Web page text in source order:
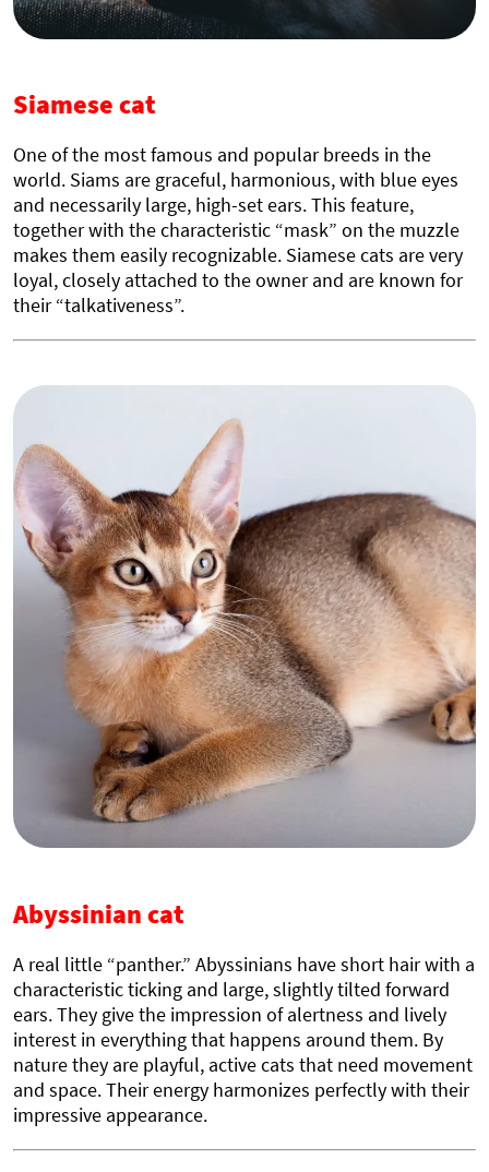
Siamese cat
One of the most famous and popular breeds in the
world. Siams are graceful, harmonious, with blue eyes
and necessarily large, high-set ears. This feature,
together with the characteristic “mask” on the muzzle
makes them easily recognizable. Siamese cats are very
loyal, closely attached to the owner and are known for
their “talkativeness”.
Abyssinian cat
A real little “panther.” Abyssinians have short hair with a
characteristic ticking and large, slightly tilted forward
ears. They give the impression of alertness and lively
interest in everything that happens around them. By
nature they are playful, active cats that need movement
and space. Their energy harmonizes perfectly with their
impressive appearance.